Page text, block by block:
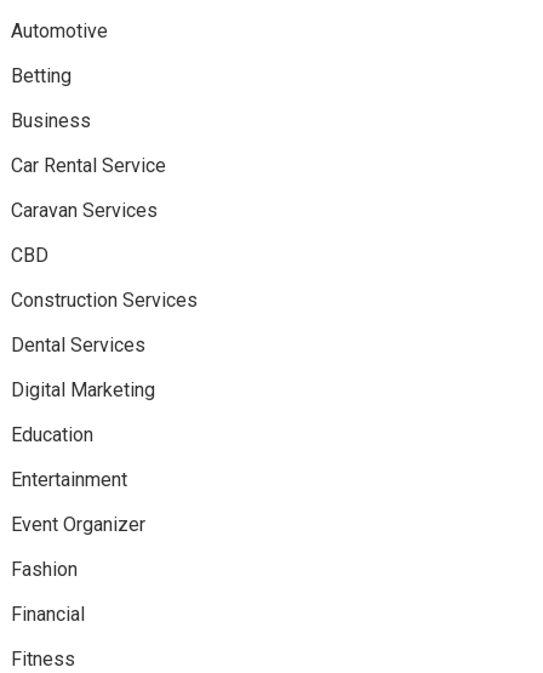
Automotive
Betting
Business
Car Rental Service
Caravan Services
CBD
Construction Services
Dental Services
Digital Marketing
Education
Entertainment
Event Organizer
Fashion
Financial
Fitness